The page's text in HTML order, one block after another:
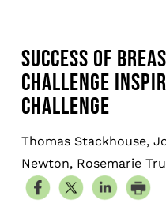
SUCCESS OF
CHALLENGE
CHALLENGE
Thomas Stackhouse,
Newton, Rosemarie